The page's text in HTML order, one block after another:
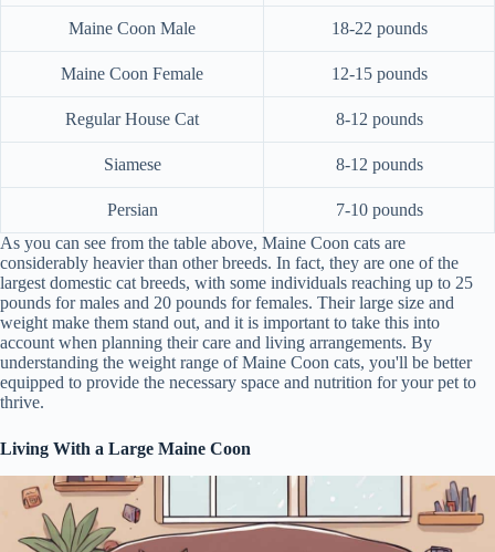
Maine Coon Male 18-22 pounds
Maine Coon Female 12-15 pounds
Regular House Cat 8-12 pounds
Siamese 8-12 pounds
Persian
7-10 pounds
As you can see from the table above, Maine Coon cats are
considerably heavier than other breeds. In fact, they are one of the
largest domestic cat breeds, with some individuals reaching up to 25
pounds for males and 20 pounds for females. Their large size and
weight make them stand out, and it is important to take this into
account when planning their care and living arrangements. By
understanding the weight range of Maine Coon cats, you'll be better
equipped to provide the necessary space and nutrition for your pet to
thrive.
Living With a Large Maine Coon